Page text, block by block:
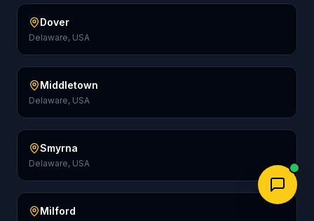
Dover
Delaware, USA
Middletown
Delaware, USA
Smyrna
Delaware, USA
Milford